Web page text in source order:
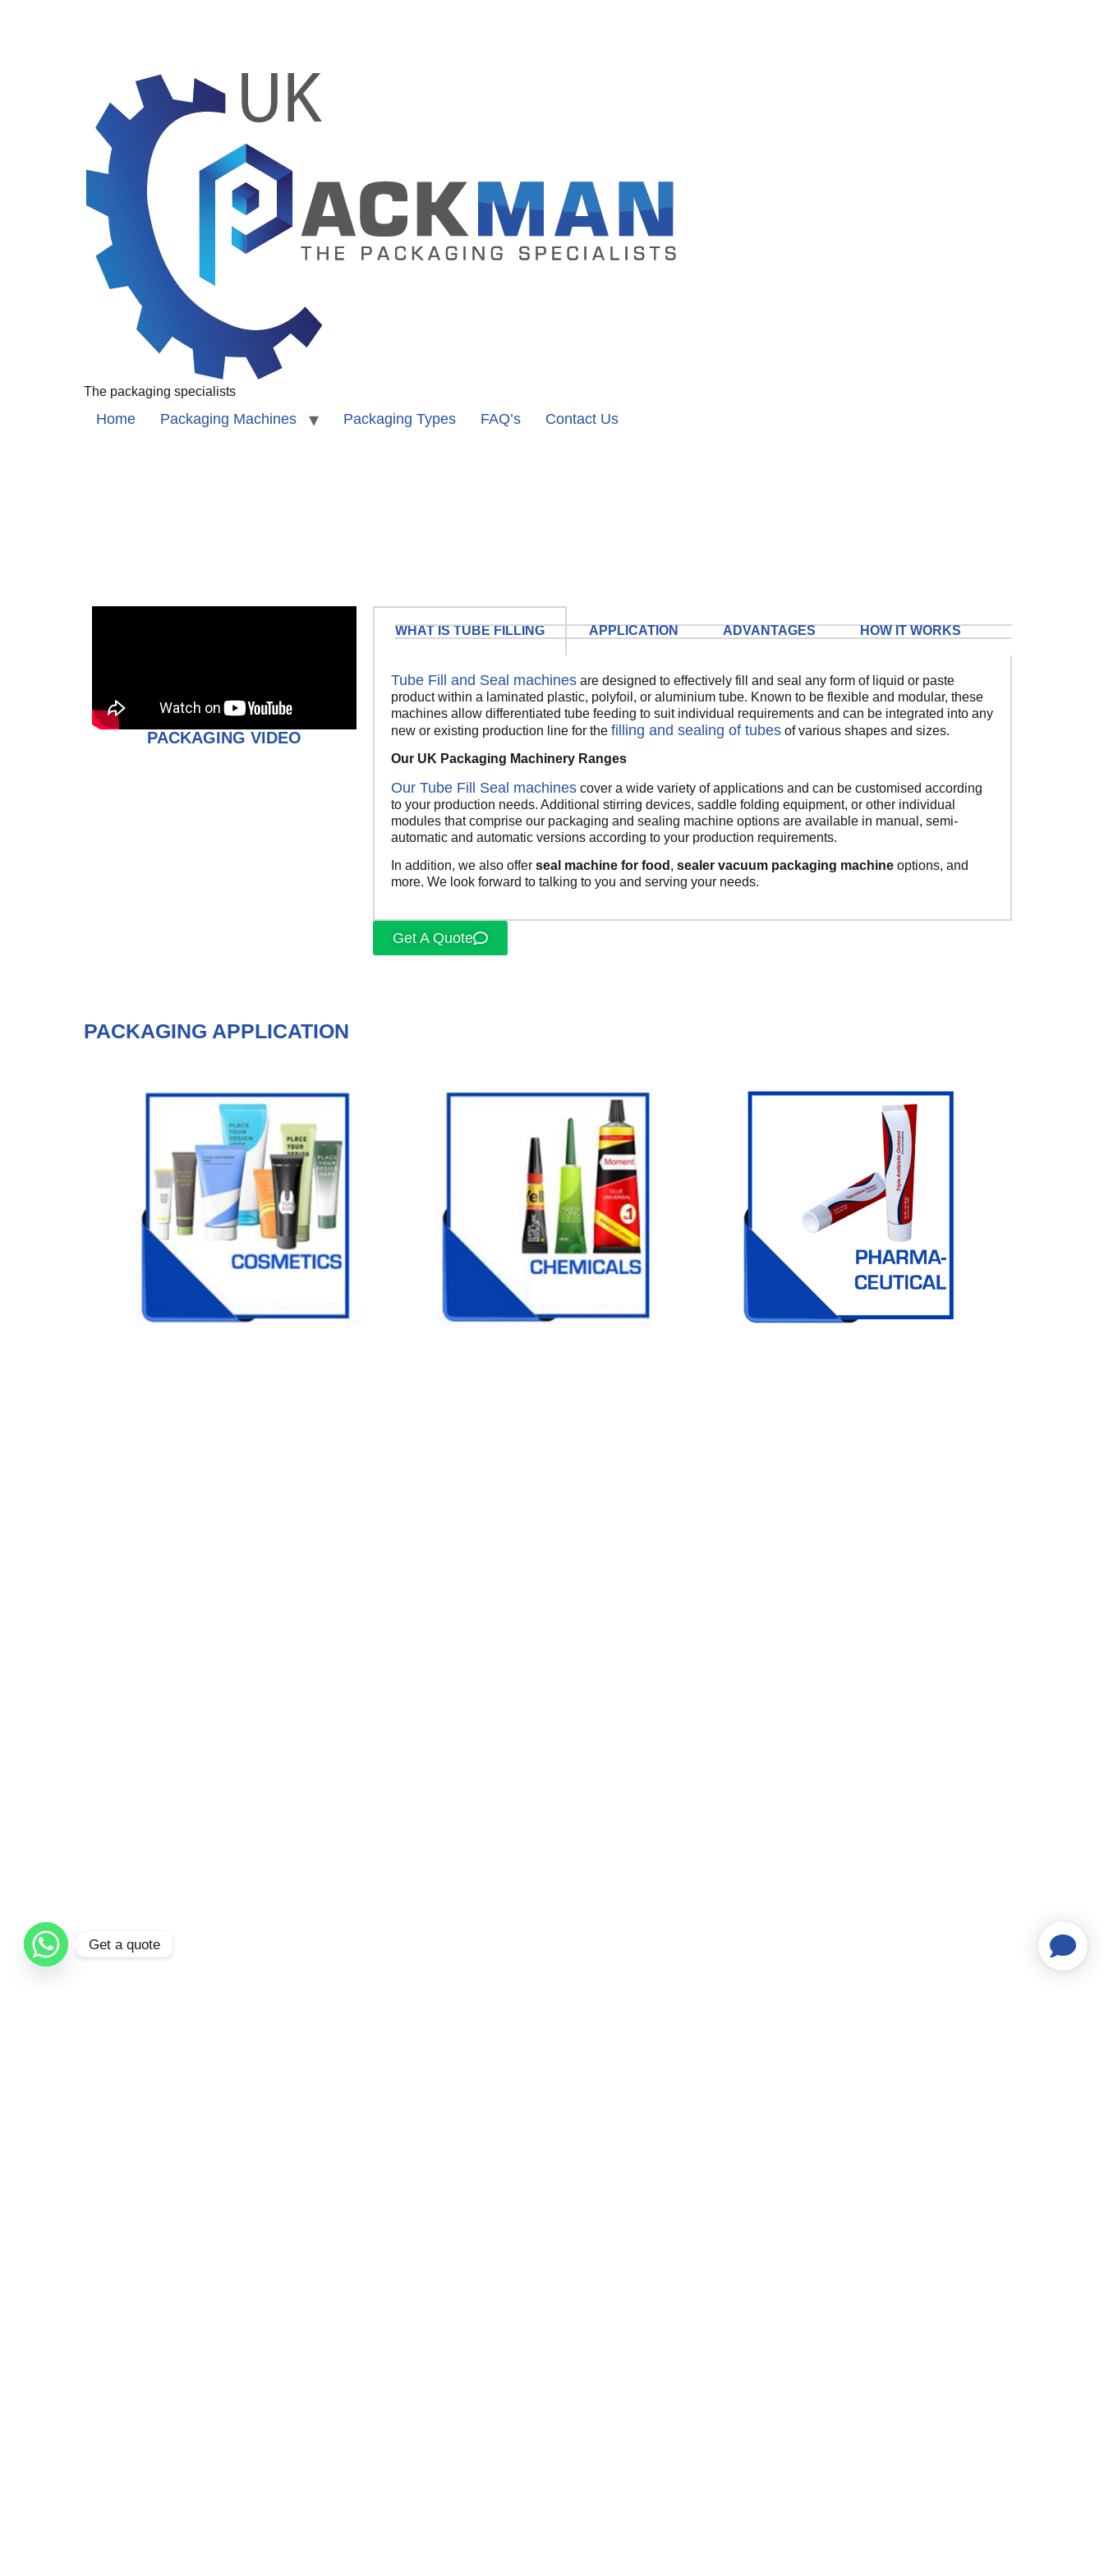
The packaging specialists
Home Packaging Machines Packaging Types FAQ’s Contact Us
PACKAGING VIDEO
WHAT IS TUBE FILLING APPLICATION ADVANTAGES HOW IT WORKS
Tube Fill and Seal machines are designed to effectively fill and seal any form of liquid or paste
product within a laminated plastic, polyfoil, or aluminium tube. Known to be flexible and modular, these
machines allow differentiated tube feeding to suit individual requirements and can be integrated into any
new or existing production line for the filling and sealing of tubes of various shapes and sizes.
Our UK Packaging Machinery Ranges
Our Tube Fill Seal machines cover a wide variety of applications and can be customised according
to your production needs. Additional stirring devices, saddle folding equipment, or other individual
modules that comprise our packaging and sealing machine options are available in manual, semi-
automatic and automatic versions according to your production requirements.
In addition, we also offer seal machine for food , sealer vacuum packaging machine options, and
more. We look forward to talking to you and serving your needs.
Get A Quote
PACKAGING APPLICATION
Get a quote